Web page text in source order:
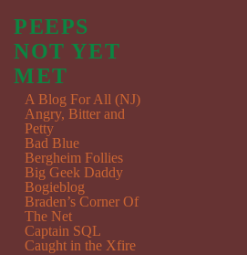
PEEPS
NOT YET
MET
A Blog For All (NJ)
Angry, Bitter and
Petty
Bad Blue
Bergheim Follies
Big Geek Daddy
Bogieblog
Braden’s Corner Of
The Net
Captain SQL
Caught in the Xfire